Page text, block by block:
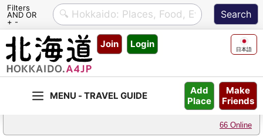
Filters
AND OR
+ -
Skip
content
Join Login 日本語
Make
Friends
Add
Place
66 Online